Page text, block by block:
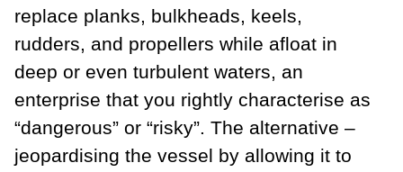
replace planks, bulkheads, keels,
rudders, and propellers while afloat in
deep or even turbulent waters, an
enterprise that you rightly characterise as
“dangerous” or “risky”. The alternative –
jeopardising the vessel by allowing it to